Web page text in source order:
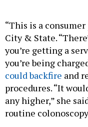
“This is a
City & State.
you’re getting a
you’re being
could backfire and
procedures. “It
any higher,” she
routine